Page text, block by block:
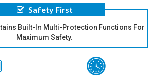
Safety First
Built-In Multi-Protection Functions For
Maximum Safety.